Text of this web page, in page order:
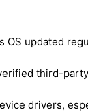
OS updated
third-
drivers,